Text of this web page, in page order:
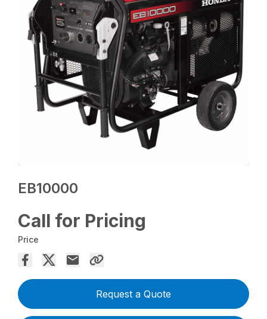
EB10000
Call for Pricing
Price
Request a Quote